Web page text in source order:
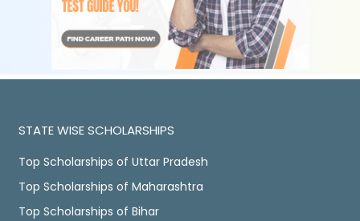
STATE WISE SCHOLARSHIPS
Top Scholarships of Uttar Pradesh
Top Scholarships of Maharashtra
Top Scholarships of Bihar